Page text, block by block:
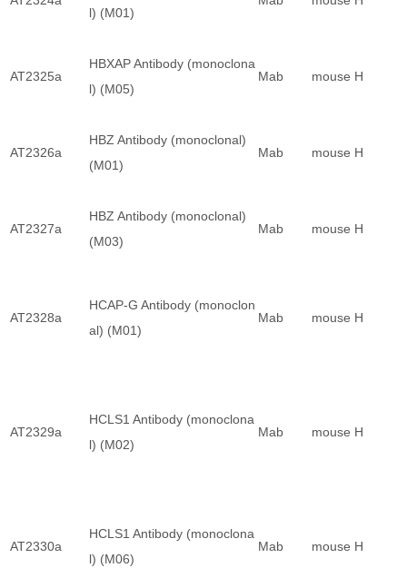
l) (M01)
AT2325a
HBXAP Antibody (monoclona
l) (M05)
Mab mouse H
AT2326a
HBZ Antibody (monoclonal)
(M01)
Mab mouse H
AT2327a
HBZ Antibody (monoclonal)
(M03)
Mab mouse H
AT2328a
HCAP-G Antibody (monoclon
al) (M01)
Mab mouse H
AT2329a
HCLS1 Antibody (monoclona
l) (M02)
Mab mouse H
AT2330a
HCLS1 Antibody (monoclona
l) (M06)
Mab mouse H